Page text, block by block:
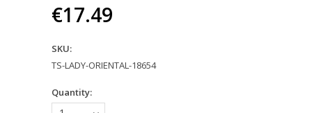
€17.49
SKU:
TS-LADY-ORIENTAL-18654
Quantity: